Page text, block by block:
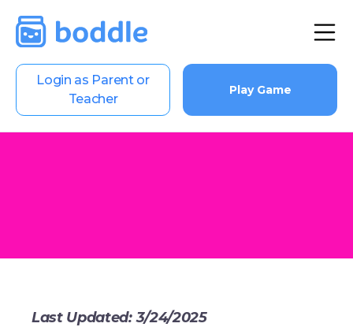
Login as Parent or
Teacher
Play Game
Last Updated: 3/24/2025